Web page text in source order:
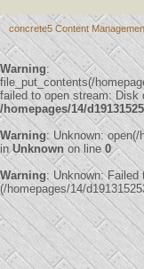
concrete5 Content
Warning:
file_put_contents(/
failed to open stream: Disk
/homepages/14/
Warning: Unknown: open(/
inUnknown on line 0
Warning: Unknown:
(/homepages/14/